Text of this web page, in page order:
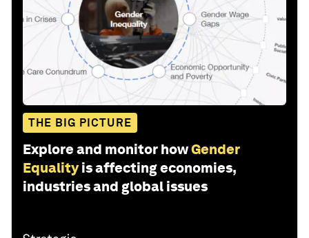
THE BIG PICTURE
Explore and monitor howGender
Equality is affecting economies,
industries and global issues